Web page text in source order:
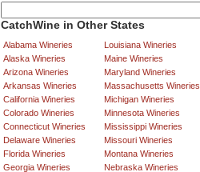
CatchWine in Other States
Alabama Wineries
Alaska Wineries
Arizona Wineries
Arkansas Wineries
California Wineries
Colorado Wineries
Connecticut Wineries
Delaware Wineries
Florida Wineries
Georgia Wineries
Louisiana Wineries
Maine Wineries
Maryland Wineries
Massachusetts Wineries
Michigan Wineries
Minnesota Wineries
Mississippi Wineries
Missouri Wineries
Montana Wineries
Nebraska Wineries